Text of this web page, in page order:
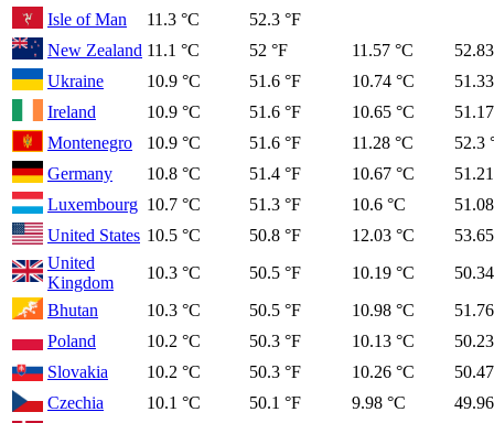
Isle of Man
11.3 °C
52.3 °F
New Zealand 11.1 °C 52 °F 11.57 °C
Ukraine
10.9 °C 51.6 °F 10.74 °C
Ireland
10.9 °C 51.6 °F 10.65 °C
Montenegro
10.9 °C 51.6 °F 11.28 °C
52.3
Germany
10.8 °C 51.4 °F 10.67 °C
Luxembourg 10.7 °C 51.3 °F 10.6 °C
United States 10.5 °C 50.8 °F 12.03 °C
United
Kingdom
10.3 °C 50.5 °F 10.19 °C
Bhutan
10.3 °C 50.5 °F 10.98 °C
Poland
10.2 °C 50.3 °F 10.13 °C
Slovakia
10.2 °C 50.3 °F 10.26 °C
Czechia
10.1 °C 50.1 °F 9.98 °C